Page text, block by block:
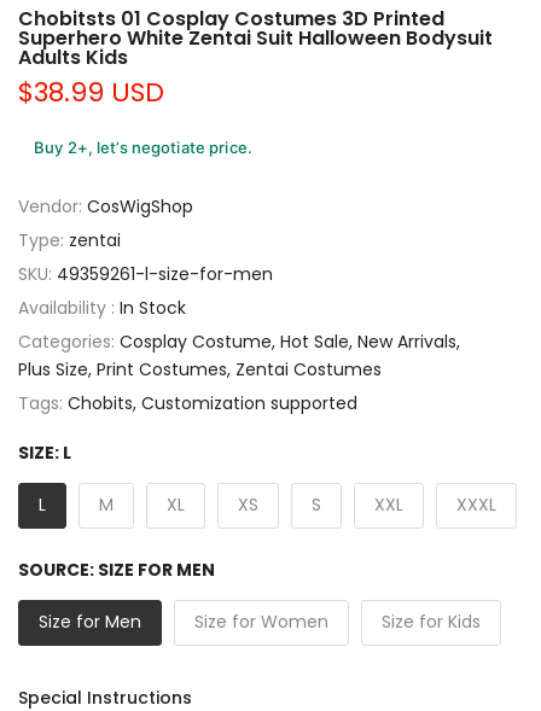
Chobitsts 01 Cosplay Costumes 3D Printed
Superhero White Zentai Suit Halloween Bodysuit
Adults Kids
$38.99 USD
Buy 2+, let’s negotiate price.
Vendor: CosWigShop
Type: zentai
SKU: 49359261-l-size-for-men
Availability : In Stock
Categories: Cosplay Costume Hot Sale New Arrivals
Plus Size Print Costumes Zentai Costumes
Tags: Chobits Customization supported
SIZE: L
L M XL XS S XXL XXXL
SOURCE: SIZE FOR MEN
Size for Men Size for Women Size for Kids
Special Instructions